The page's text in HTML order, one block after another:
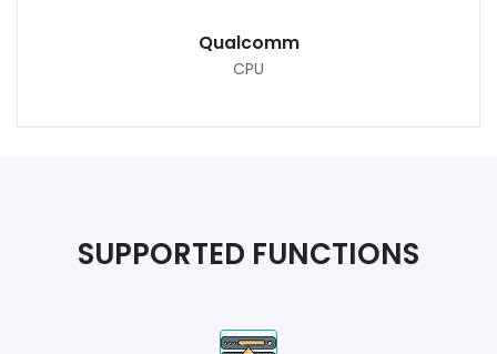
Qualcomm
CPU
SUPPORTED FUNCTIONS